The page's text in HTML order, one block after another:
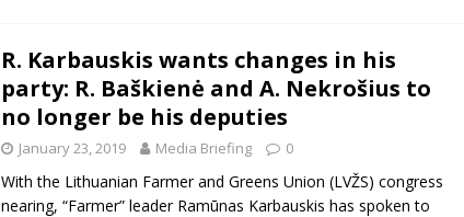
R. Karbauskis wants changes in his
party: R. Baškienė and A. Nekrošius to
no longer be his deputies
January 23, 2019 Media Briefing 0
With the Lithuanian Farmer and Greens Union (LVŽS) congress
nearing, “Farmer” leader Ramūnas Karbauskis has spoken to